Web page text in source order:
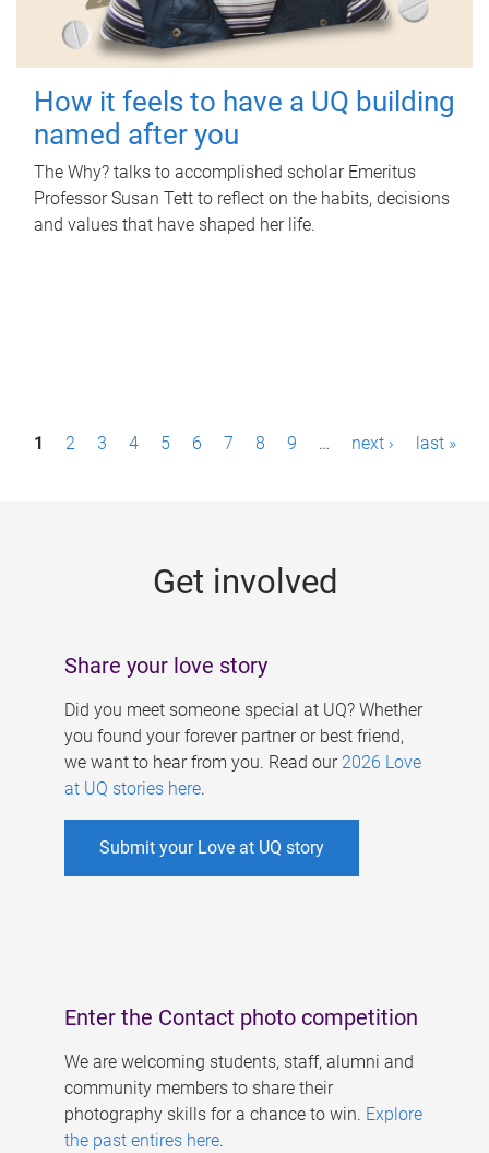
How it feels to have a UQ building
named after you
The Why? talks to accomplished scholar Emeritus
Professor Susan Tett to reflect on the habits, decisions
and values that have shaped her life.
P1 2 3 4 5 6 7 8 9 … next › last »
Get involved
Share your love story
Did you meet someone special at UQ? Whether
you found your forever partner or best friend,
we want to hear from you. Read our 2026 Love
at UQ stories here.
Submit your Love at UQ story
Enter the Contact photo competition
We are welcoming students, staff, alumni and
community members to share their
photography skills for a chance to win. Explore
the past entires here.